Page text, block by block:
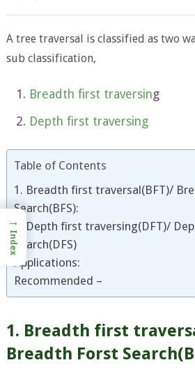
A tree traversal is classified as two
sub classification,
Breadth first traversing
Depth first traversing
Table of Contents
1. Breadth first traversal(BFT)/
Search(BFS):
2. Depth first traversing(DFT)/
Search(DFS)
Applications:
Recommended –
1. Breadth first
Breadth Forst
→
Index